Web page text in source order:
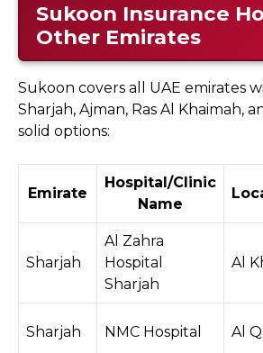
Sukoon Insurance
Other Emirates
Sukoon covers all UAE emirates
Sharjah, Ajman, Ras Al Khaimah,
solid options:
Emirate
Hospital/Clinic
Name
Sharjah
Al Zahra
Hospital
Sharjah
Al
Sharjah NMC Hospital Al